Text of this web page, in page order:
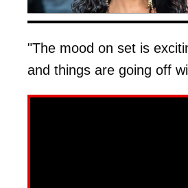
"The mood on set is
and things are going off